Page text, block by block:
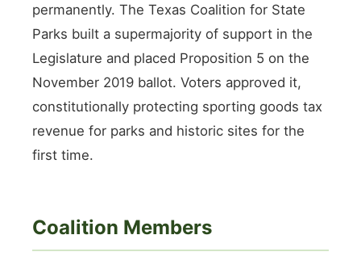
permanently. The Texas Coalition for State
Parks built a supermajority of support in the
Legislature and placed Proposition 5 on the
November 2019 ballot. Voters approved it,
constitutionally protecting sporting goods tax
revenue for parks and historic sites for the
first time.
Coalition Members